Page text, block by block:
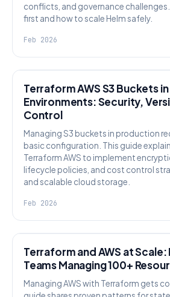
conflicts, and governance
first and how to scale Helm safely.
Feb 2026
Terraform AWS S3 Buckets in
Environments: Security,
Control
Managing S3 buckets in production
basic configuration. This guide
Terraform AWS to implement
lifecycle policies, and cost control
and scalable cloud storage.
Feb 2026
Terraform and AWS at
Teams Managing 100+
Managing AWS with Terraform gets